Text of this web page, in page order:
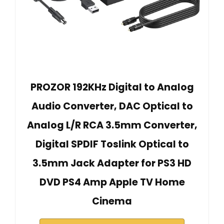
PROZOR 192KHz Digital to Analog
Audio Converter, DAC Optical to
Analog L/R RCA 3.5mm Converter,
Digital SPDIF Toslink Optical to
3.5mm Jack Adapter for PS3 HD
DVD PS4 Amp Apple TV Home
Cinema